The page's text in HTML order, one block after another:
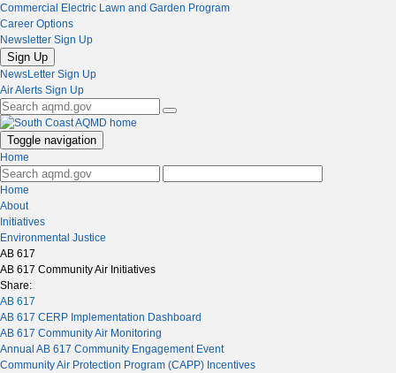
Commercial Electric Lawn and Garden Program
Career Options
Newsletter Sign Up
Sign Up
NewsLetter Sign Up
Air Alerts Sign Up
Toggle navigation
Home
Home
About
Initiatives
Environmental Justice
AB 617
AB 617 Community Air Initiatives
Share:
AB 617
AB 617 CERP Implementation Dashboard
AB 617 Community Air Monitoring
Annual AB 617 Community Engagement Event
Community Air Protection Program (CAPP) Incentives